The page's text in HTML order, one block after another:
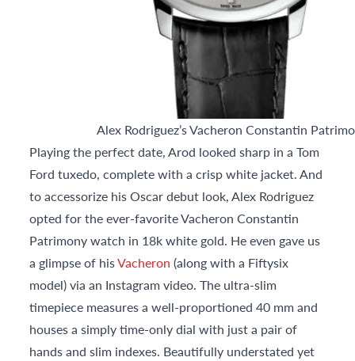
Alex Rodriguez’s Vacheron Constantin
Playing the perfect date, Arod looked sharp in a Tom
Ford tuxedo, complete with a crisp white jacket. And
to accessorize his Oscar debut look, Alex Rodriguez
opted for the ever-favorite Vacheron Constantin
Patrimony watch in 18k white gold. He even gave us
a glimpse of hisVacheron (along with a Fiftysix
model) via an Instagram video. The ultra-slim
timepiece measures a well-proportioned 40 mm and
houses a simply time-only dial with just a pair of
hands and slim indexes. Beautifully understated yet